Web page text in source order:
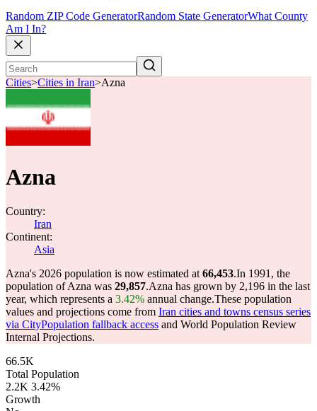
Random ZIP Code GeneratorRandom State GeneratorWhat County
Am I In?
Cities>Cities in Iran>Azna
Azna
Country:
Iran
Continent:
Asia
Azna's 2026 population is now estimated at 66,453.In 1991, the
population of Azna was 29,857.Azna has grown by 2,196 in the last
year, which represents a 3.42% annual change.These population
values and projections come from Iran cities and towns census series
via CityPopulation fallback access and World Population Review
Internal Projections.
66.5K
Total Population
2.2K 3.42%
Growth